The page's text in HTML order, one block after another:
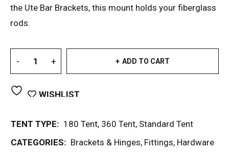
the Ute Bar Brackets, this mount holds your fiberglass
rods.
ADD TO CART
WISHLIST
TENT TYPE: 180 Tent, 360 Tent, Standard Tent
CATEGORIES: Brackets & Hinges, Fittings, Hardware